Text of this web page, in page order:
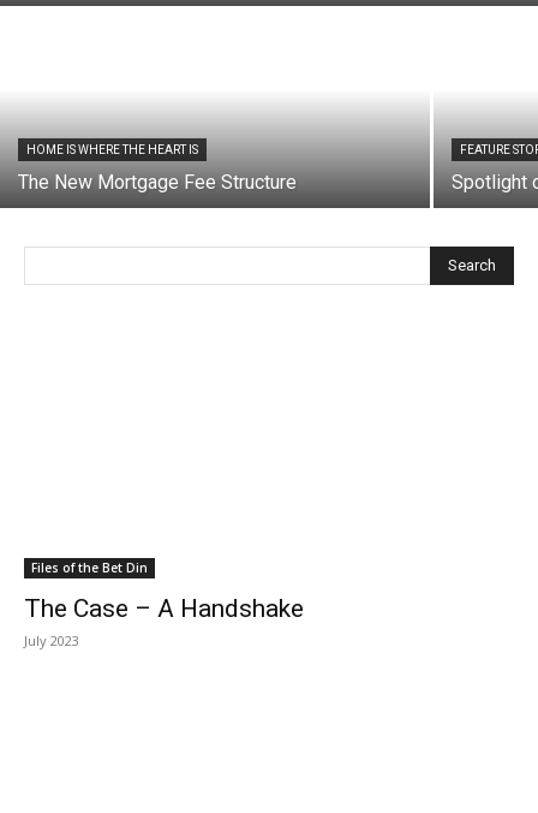
HOME IS WHERE THE HEART IS
The New Mortgage Fee Structure
FEATURE
Spotlight
Search
Files of the Bet Din
The Case – A Handshake
July 2023